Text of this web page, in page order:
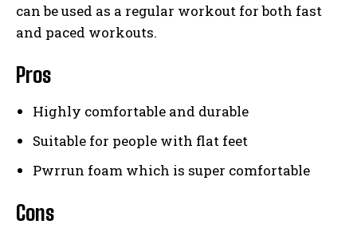
can be used as a regular workout for both fast
and paced workouts.
Pros
Highly comfortable and durable
Suitable for people with flat feet
Pwrrun foam which is super comfortable
Cons